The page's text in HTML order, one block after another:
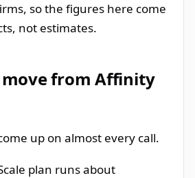
so the figures here come
not estimates.
from Affinity
up on almost every call.
plan runs about